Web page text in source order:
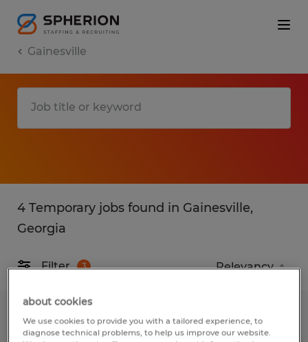
Gainesville
4 Temporary jobs found in Gainesville,
Georgia
Filter 3
WAREHOUSE II - 2ND SHIFT
about cookies
We use cookies to provide you with a tailored experience, to
diagnose technical problems, to help us improve our website.